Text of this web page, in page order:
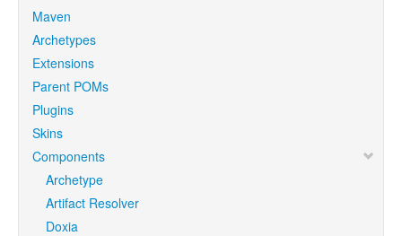
Maven
Archetypes
Extensions
Parent POMs
Plugins
Skins
Components
Archetype
Artifact Resolver
Doxia